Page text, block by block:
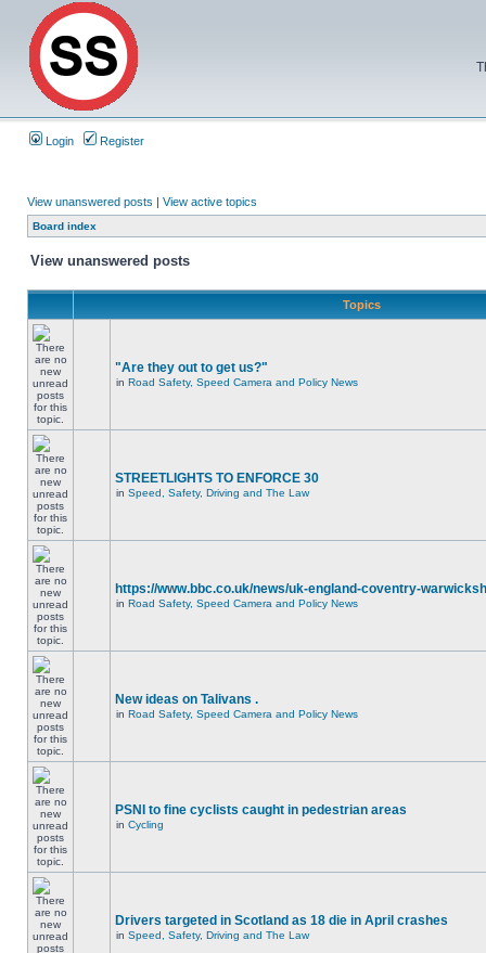
Login Register
View unanswered posts | View active topics
Board index
View unanswered posts
Topics
"Are they out to get us?"
in Road Safety, Speed Camera and Policy News
STREETLIGHTS TO ENFORCE 30
in Speed, Safety, Driving and The Law
https://www.bbc.co.uk/news/uk-england-coventry-
in Road Safety, Speed Camera and Policy News
New ideas on Talivans .
in Road Safety, Speed Camera and Policy News
PSNI to fine cyclists caught in pedestrian areas
in Cycling
Drivers targeted in Scotland as 18 die in April crashes
in Speed, Safety, Driving and The Law